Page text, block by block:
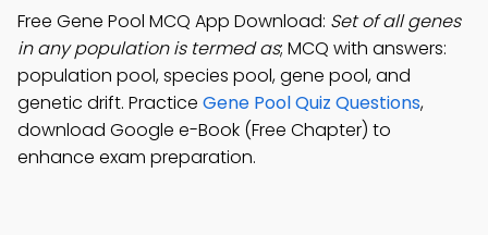
Free Gene Pool MCQ App Download: Set of all genes
in any population is termed as; MCQ with answers:
population pool, species pool, gene pool, and
genetic drift. Practice Gene Pool Quiz Questions,
download Google e-Book (Free Chapter) to
enhance exam preparation.